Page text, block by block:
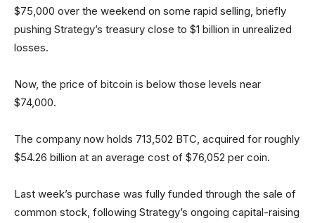
$75,000 over the weekend on some rapid selling, briefly
pushing Strategy’s treasury close to $1 billion in unrealized
losses.
Now, the price of bitcoin is below those levels near
$74,000.
The company now holds 713,502 BTC, acquired for roughly
$54.26 billion at an average cost of $76,052 per coin.
Last week’s purchase was fully funded through the sale of
common stock, following Strategy’s ongoing capital-raising